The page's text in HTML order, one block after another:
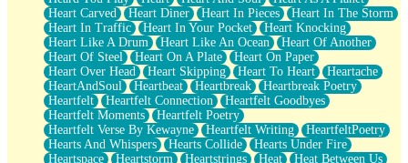
Heart Carved
Heart Diner Heart In Pieces
Heart In The Storm
Heart In Traffic
Heart In Your Pocket
Heart Knocking
Heart Like A Drum
Heart Like An Ocean
Heart Of Another
Heart Of Steel
Heart On A Plate
Heart On Paper
Heart Over Head
Heart Skipping Heart To Heart
Heartache
HeartAndSoul
Heartbeat Heartbreak
Heartbreak Poetry
Heartfelt
Heartfelt Connection
Heartfelt Goodbyes
Heartfelt Moments
Heartfelt Poetry
Heartfelt Verse By Kewayne
Heartfelt Writing
HeartfeltPoetry
Hearts And Whispers
Hearts Collide
Hearts Under Fire
Heartspace
Heartstorm Heartstrings Heat
Heat Between Us